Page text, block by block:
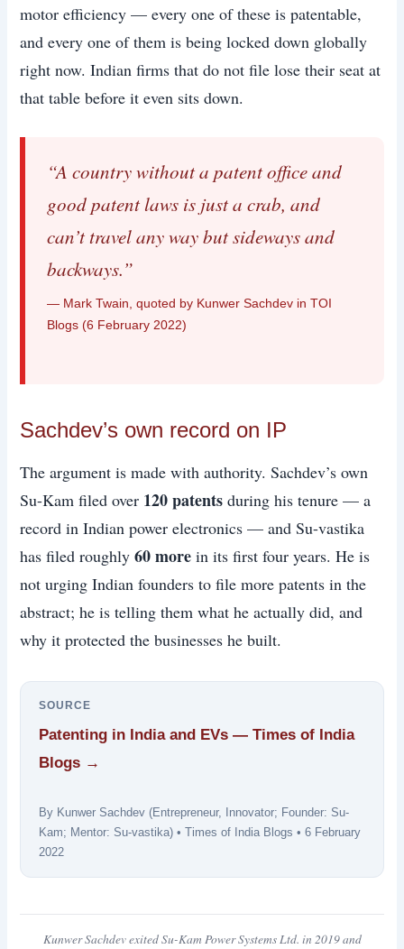
motor efficiency — every one of these is patentable,
and every one of them is being locked down globally
right now. Indian firms that do not file lose their seat at
that table before it even sits down.
“A country without a patent office and
good patent laws is just a crab, and
can’t travel any way but sideways and
backways.”
— Mark Twain, quoted by Kunwer Sachdev in TOI
Blogs (6 February 2022)
Sachdev’s own record on IP
The argument is made with authority. Sachdev’s own
Su-Kam filed over 120 patents during his tenure — a
record in Indian power electronics — and Su-vastika
has filed roughly60 more in its first four years. He is
not urging Indian founders to file more patents in the
abstract; he is telling them what he actually did, and
why it protected the businesses he built.
SOURCE
Patenting in India and EVs — Times of India
Blogs →
By Kunwer Sachdev (Entrepreneur, Innovator; Founder: Su-
Kam; Mentor: Su-vastika) • Times of India Blogs • 6 February
2022
Kunwer Sachdev exited Su-Kam Power Systems Ltd. in 2019 and